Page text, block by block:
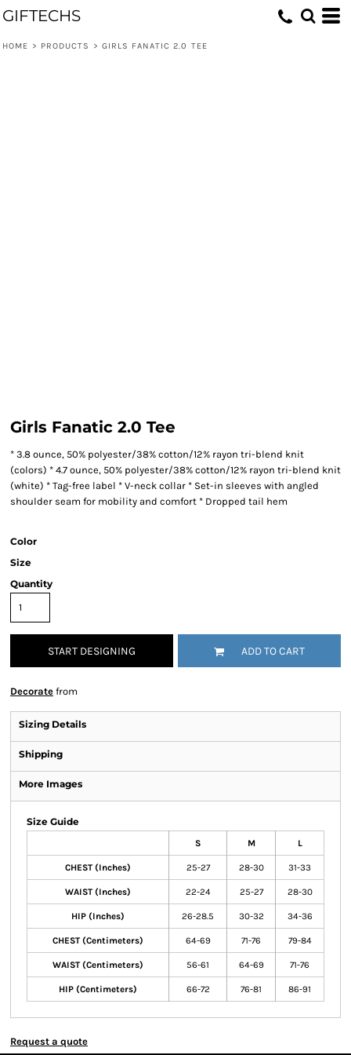
GIFTECHS
HOME > PRODUCTS > GIRLS FANATIC 2.0 TEE
Girls Fanatic 2.0 Tee
* 3.8 ounce, 50% polyester/38% cotton/12% rayon tri-blend knit
(colors) * 4.7 ounce, 50% polyester/38% cotton/12% rayon tri-blend knit
(white) * Tag-free label * V-neck collar * Set-in sleeves with angled
shoulder seam for mobility and comfort * Dropped tail hem
Color
Size
Quantity
START DESIGNING ADD TO CART
Decorate from
Sizing Details
Shipping
More Images
Size Guide
S M L
CHEST (Inches) 25-27 28-30 31-33
WAIST (Inches) 22-24 25-27 28-30
HIP (Inches) 26-28.5 30-32 34-36
CHEST (Centimeters) 64-69 71-76 79-84
WAIST (Centimeters) 56-61 64-69 71-76
HIP (Centimeters) 66-72 76-81 86-91
Request a quote